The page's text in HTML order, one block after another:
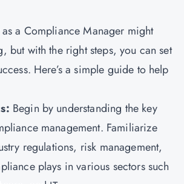
a Compliance Manager might
but with the right steps, you can set
Here’s a simple guide to help
Begin by understanding the key
management. Familiarize
regulations, risk management,
plays in various sectors such